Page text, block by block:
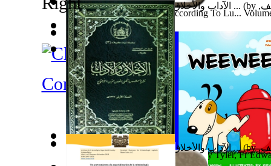
牟尼精舍濟世文章 106.9~11 月彙整版 (by
N/A,
圖文分享—算命師的預言(byN/A, 牟尼精舍 )
Fabula De Sciuro Nuciola(by Potter, Helen,
Malayalam Bible : Gospel According To Lu...
Yahuwahns, Kahal)
Son of God: the Daily Gospel B-1(byTyler, Fr
الآداب والأخلاق : نشرة شهرية تعني بشؤون ... (by
السادة)
الآداب والأخلاق : نشرة شهرية تعني بشؤون ...(by
السادة)
Contemporary Reviews